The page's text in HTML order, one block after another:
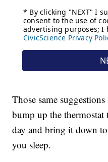
Those same
bump up the
day and bring it down
you sleep.